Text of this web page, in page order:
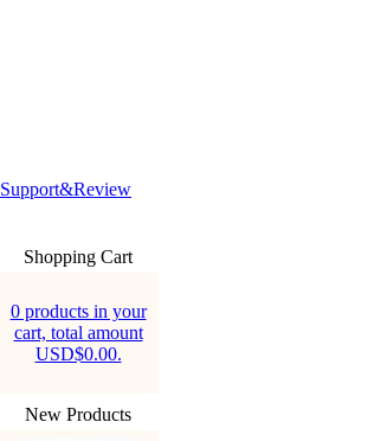
Support&Review
Shopping Cart
0 products in your
cart, total amount
USD$0.00.
New Products